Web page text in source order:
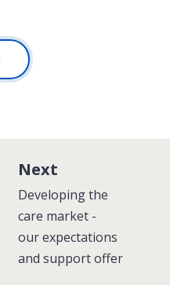
Next
a
g
e
:Developing the
care market -
our expectations
and support offer